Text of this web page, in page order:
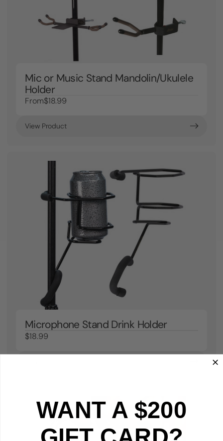
Mic or Music Stand Mandolin/Ukulele
Holder
From$18.99
View Product
Microphone Stand Drink Holder
$18.99
WANT A $200